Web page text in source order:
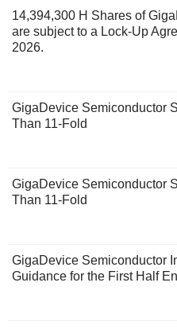
14,394,300 H Shares of
are subject to a Lock-Up
2026.
GigaDevice Semiconductor
Than 11-Fold
GigaDevice Semiconductor
Than 11-Fold
GigaDevice Semiconductor
Guidance for the First Half